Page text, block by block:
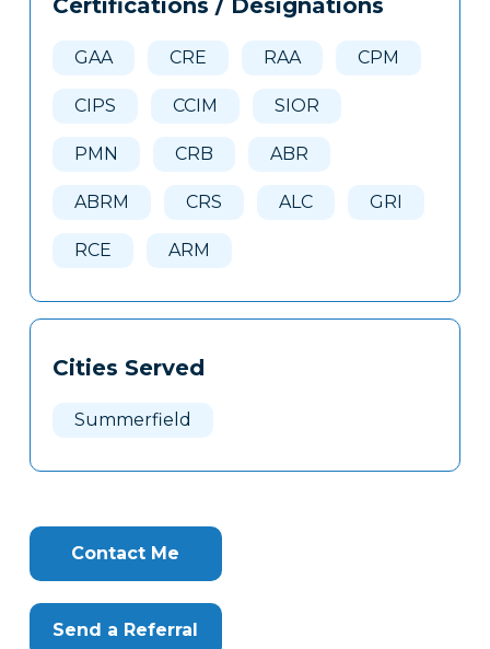
Clone
Certifications / Designations
GAA CRE RAA CPM
CIPS CCIM SIOR
PMN CRB ABR
ABRM CRS ALC GRI
RCE ARM
Cities Served
Summerfield
Contact Me
Send a Referral